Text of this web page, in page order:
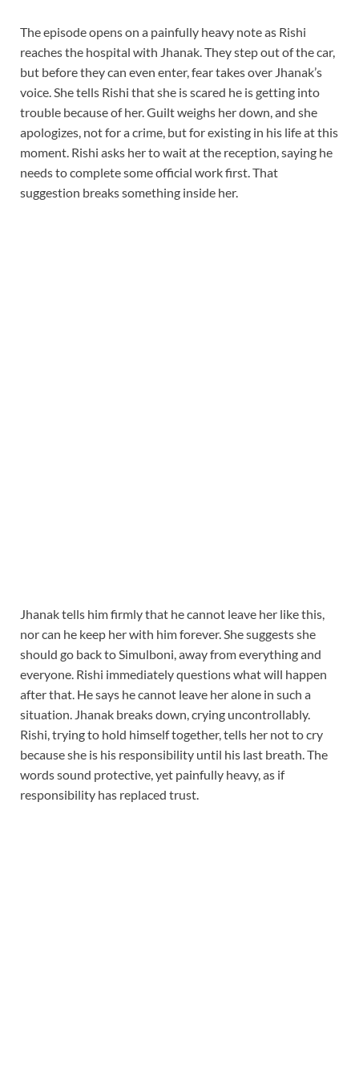
The episode opens on a painfully heavy note as Rishi
reaches the hospital with Jhanak. They step out of the car,
but before they can even enter, fear takes over Jhanak’s
voice. She tells Rishi that she is scared he is getting into
trouble because of her. Guilt weighs her down, and she
apologizes, not for a crime, but for existing in his life at this
moment. Rishi asks her to wait at the reception, saying he
needs to complete some official work first. That
suggestion breaks something inside her.
Jhanak tells him firmly that he cannot leave her like this,
nor can he keep her with him forever. She suggests she
should go back to Simulboni, away from everything and
everyone. Rishi immediately questions what will happen
after that. He says he cannot leave her alone in such a
situation. Jhanak breaks down, crying uncontrollably.
Rishi, trying to hold himself together, tells her not to cry
because she is his responsibility until his last breath. The
words sound protective, yet painfully heavy, as if
responsibility has replaced trust.